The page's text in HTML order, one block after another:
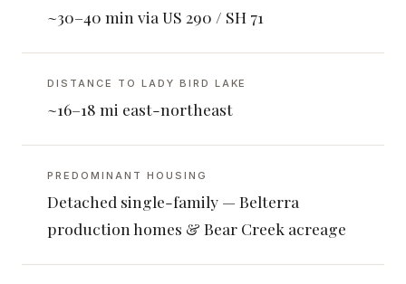
~30–40 min via US 290 / SH 71
DISTANCE TO LADY BIRD LAKE
~16–18 mi east-northeast
PREDOMINANT HOUSING
Detached single-family — Belterra
production homes & Bear Creek acreage